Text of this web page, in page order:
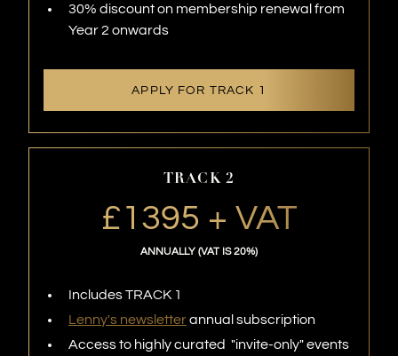
30% discount on membership renewal from
Year 2 onwards
APPLY FOR TRACK 1
TRACK 2
£1395 + VAT
ANNUALLY (VAT IS 20%)
Includes TRACK 1
Lenny's newsletterannual subscription
Access to highly curated "invite-only" events